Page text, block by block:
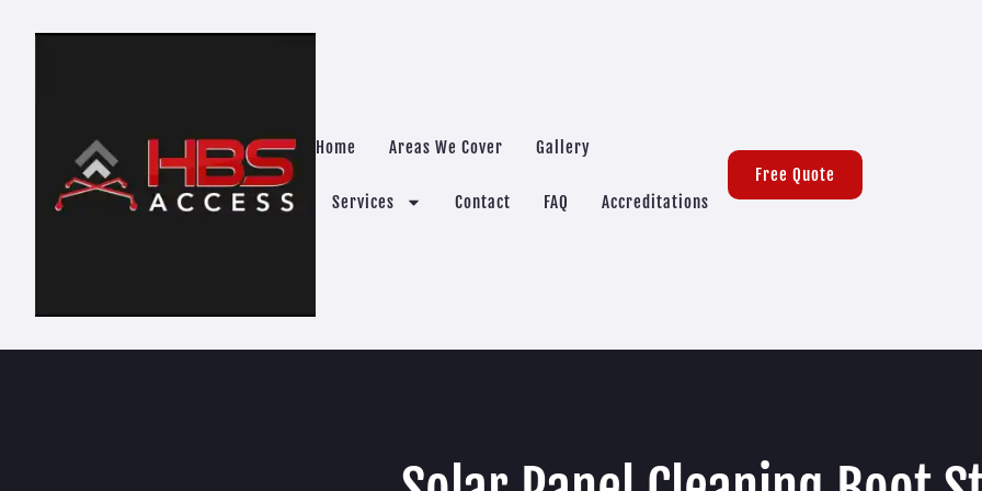
Home Areas We Cover Gallery
Services Contact FAQ Accreditations
Free Quote